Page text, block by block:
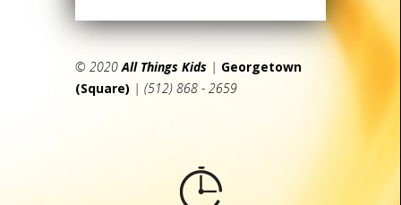
© 2020All Things Kids | Georgetown
(Square) | (512) 868 - 2659